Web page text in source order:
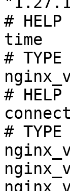
#
time
#
#
#